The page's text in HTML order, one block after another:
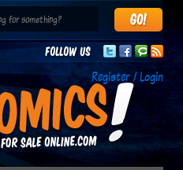
Follow us
Register / Login